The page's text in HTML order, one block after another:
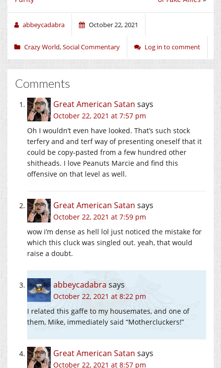
abbeycadabra October 22, 2021
Crazy World,Social Commentary Log in to comment
Comments
Great American Satan says
October 22, 2021 at 7:57 pm
Oh I wouldn’t even have looked. That’s such stock
terfery and and terf way of presenting oneself that it
could be copy-pasted from a few hundred other
shitheads. I love Peanuts Marcie and find this
offensive on that level as well.
Great American Satan says
October 22, 2021 at 7:59 pm
wow i’m dense as hell lol just noticed the mistake for
which this cluck was singled out. yeah, that would
raise a doubt.
abbeycadabra says
October 22, 2021 at 8:22 pm
I related this gaffe to my housemates, and one of
them, Mike, immediately said “Mothercluckers!”
Great American Satan says
October 22, 2021 at 8:57 pm